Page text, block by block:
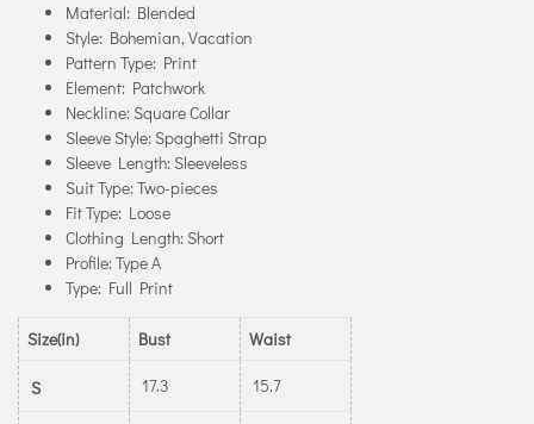
Material: Blended
Style: Bohemian, Vacation
Pattern Type: Print
Element: Patchwork
Neckline: Square Collar
Sleeve Style: Spaghetti Strap
Sleeve Length: Sleeveless
Suit Type: Two-pieces
Fit Type: Loose
Clothing Length: Short
Profile: Type A
Type: Full Print
Size(in) Bust Waist
S 17.3 15.7